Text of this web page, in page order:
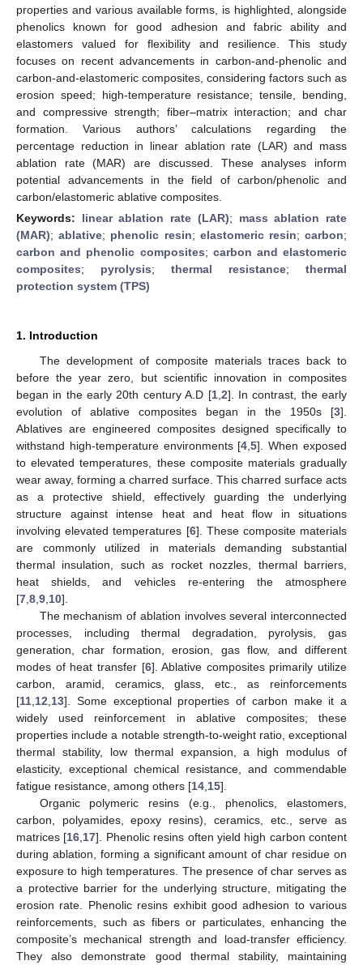
properties and various available forms, is highlighted, alongside
phenolics known for good adhesion and fabric ability and
elastomers valued for flexibility and resilience. This study
focuses on recent advancements in carbon-and-phenolic and
carbon-and-elastomeric composites, considering factors such as
erosion speed; high-temperature resistance; tensile, bending,
and compressive strength; fiber–matrix interaction; and char
formation. Various authors’ calculations regarding the
percentage reduction in linear ablation rate (LAR) and mass
ablation rate (MAR) are discussed. These analyses inform
potential advancements in the field of carbon/phenolic and
carbon/elastomeric ablative composites.
Keywords: linear ablation rate (LAR); mass ablation rate
(MAR);ablative; phenolic resin; elastomeric resin;carbon;
carbon and phenolic composites; carbon and elastomeric
composites; pyrolysis; thermal resistance; thermal
protection system (TPS)
1. Introduction
The development of composite materials traces back to
before the year zero, but scientific innovation in composites
began in the early 20th century A.D [1, 2]. In contrast, the early
evolution of ablative composites began in the 1950s [3].
Ablatives are engineered composites designed specifically to
withstand high-temperature environments [4 ,5]. When exposed
to elevated temperatures, these composite materials gradually
wear away, forming a charred surface. This charred surface acts
as a protective shield, effectively guarding the underlying
structure against intense heat and heat flow in situations
involving elevated temperatures [6]. These composite materials
are commonly utilized in materials demanding substantial
thermal insulation, such as rocket nozzles, thermal barriers,
heat shields, and vehicles re-entering the atmosphere
[7 8 9 10].
The mechanism of ablation involves several interconnected
processes, including thermal degradation, pyrolysis, gas
generation, char formation, erosion, gas flow, and different
modes of heat transfer [6]. Ablative composites primarily utilize
carbon, aramid, ceramics, glass, etc., as reinforcements
[11 12 13]. Some exceptional properties of carbon make it a
widely used reinforcement in ablative composites; these
properties include a notable strength-to-weight ratio, exceptional
thermal stability, low thermal expansion, a high modulus of
elasticity, exceptional chemical resistance, and commendable
fatigue resistance, among others [14 15].
Organic polymeric resins (e.g., phenolics, elastomers,
carbon, polyamides, epoxy resins), ceramics, etc., serve as
matrices [16 17]. Phenolic resins often yield high carbon content
during ablation, forming a significant amount of char residue on
exposure to high temperatures. The presence of char serves as
a protective barrier for the underlying structure, mitigating the
erosion rate. Phenolic resins exhibit good adhesion to various
reinforcements, such as fibers or particulates, enhancing the
composite’s mechanical strength and load-transfer efficiency.
They also demonstrate good thermal stability, maintaining